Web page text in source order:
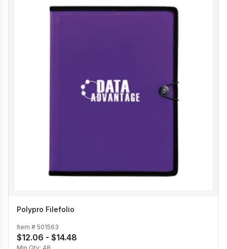
Polypro Filefolio
Item # 501563
$12.06 - $14.48